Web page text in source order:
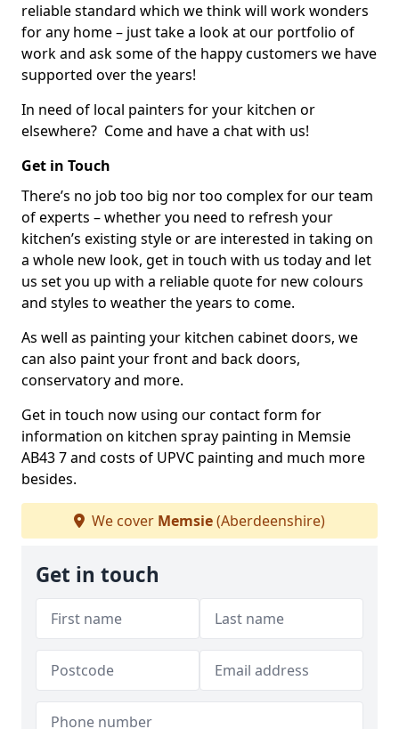
reliable standard which we think will work wonders
for any home – just take a look at our portfolio of
work and ask some of the happy customers we have
supported over the years!
In need of local painters for your kitchen or
elsewhere? Come and have a chat with us!
Get in Touch
There’s no job too big nor too complex for our team
of experts – whether you need to refresh your
kitchen’s existing style or are interested in taking on
a whole new look, get in touch with us today and let
us set you up with a reliable quote for new colours
and styles to weather the years to come.
As well as painting your kitchen cabinet doors, we
can also paint your front and back doors,
conservatory and more.
Get in touch now using our contact form for
information on kitchen spray painting in Memsie
AB43 7 and costs of UPVC painting and much more
besides.
We cover Memsie(Aberdeenshire)
Get in touch